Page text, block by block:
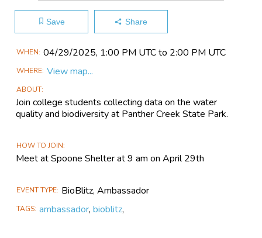
Save Share
Main
Information
WHEN 04/29​/2025, 1:00 PM UTC to 2:00 PM UTC
WHERE View map...
ABOUT
Join college students collecting data on the water
quality and biodiversity at Panther Creek State Park.
HOW TO JOIN
Meet at Spoone Shelter at 9 am on April 29th
EVENT TYPE BioBlitz, Ambassador
TAGS ambassador,bioblitz,